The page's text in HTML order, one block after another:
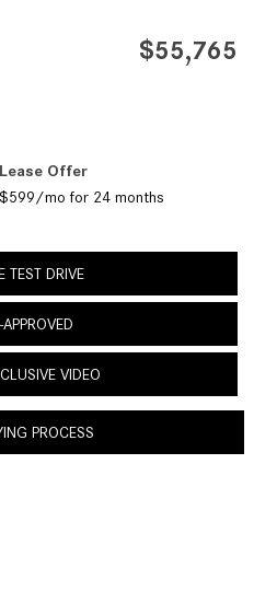
$55,765
Lease Offer
$599/mo for 24 months
TEST DRIVE
VIDEO
PROCESS